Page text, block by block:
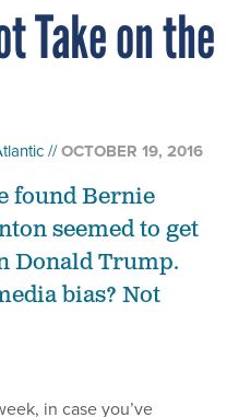
Take on the
OCTOBER 19, 2016
found Bernie
seemed to get
Donald Trump.
bias? Not
in case you’ve